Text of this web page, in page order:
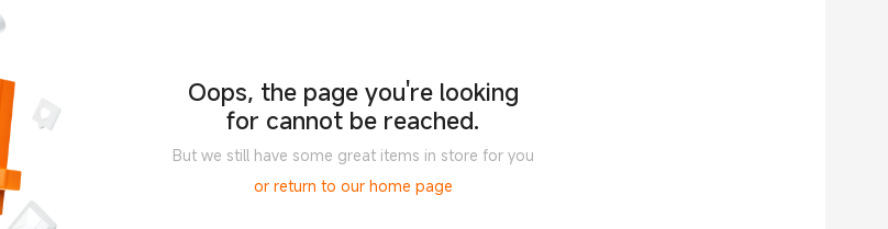
Oops, the page you're looking
for cannot be reached.
But we still have some great items in store for you
or return to our home page